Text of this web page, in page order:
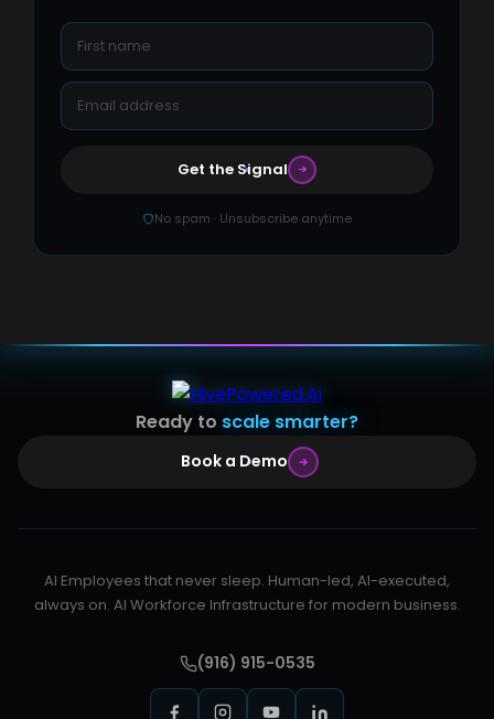
Get the Signal
No spam · Unsubscribe anytime
Ready to scale smarter?
Book a Demo
AI Employees that never sleep. Human-led, AI-executed,
always on. AI Workforce Infrastructure for modern business.
(916) 915-0535